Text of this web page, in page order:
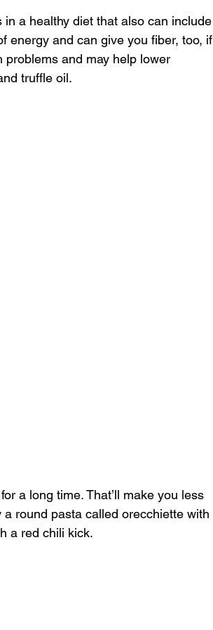
a healthy diet that also can include
energy and can give you fiber, too, if
problems and may help lower
truffle oil.
a long time. That’ll make you less
a round pasta called orecchiette with
a red chili kick.